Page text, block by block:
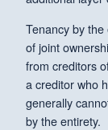
Tenancy by
of joint
from creditors
a creditor who
generally
by the entirety.